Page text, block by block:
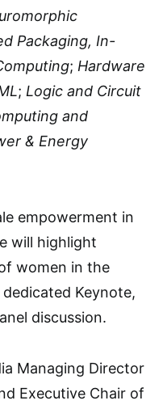
Packaging, In-
; Hardware
; Logic and Circuit
and
& Energy
empowerment in
will highlight
women in the
Keynote,
discussion.
Managing Director
Executive Chair of